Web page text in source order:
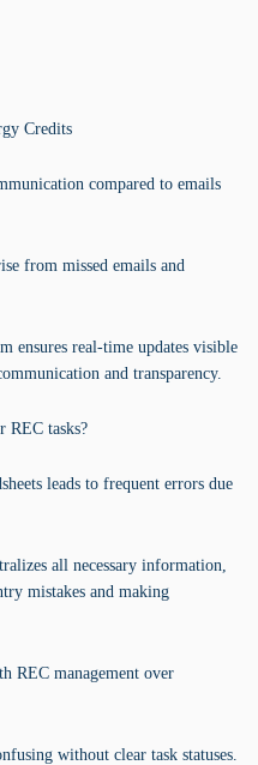
Credits
compared to emails
from missed emails and
real-time updates visible
and transparency.
REC tasks?
leads to frequent errors due
all necessary information,
mistakes and making
REC management over
without clear task statuses.